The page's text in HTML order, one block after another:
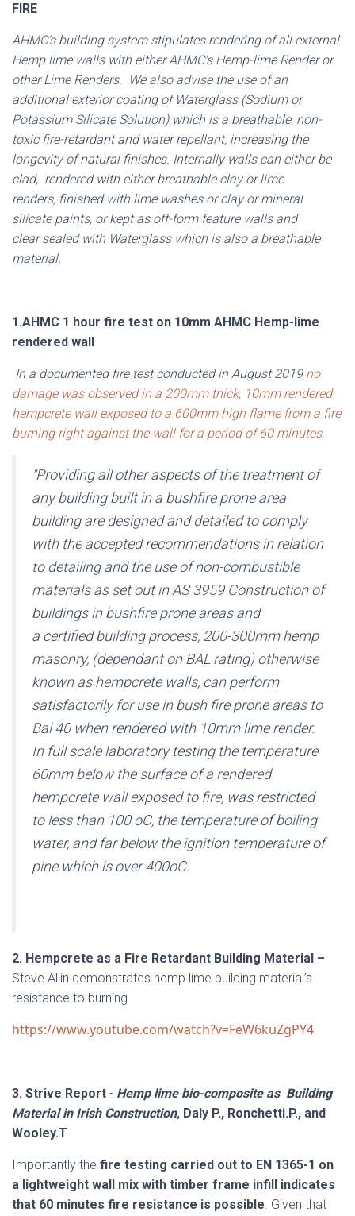
FIRE
AHMC's building system stipulates rendering of all external
Hemp lime walls with either AHMC's Hemp-lime Render or
other Lime Renders. We also advise the use of an
additional exterior coating of Waterglass (Sodium or
Potassium Silicate Solution) which is a breathable, non-
toxic fire-retardant and water repellant, increasing the
longevity of natural finishes. Internally walls can either be
clad, rendered with either breathable clay or lime
renders, finished with lime washes or clay or mineral
silicate paints, or kept as off-form feature walls and
clear sealed with Waterglass which is also a breathable
material.
1.AHMC 1 hour fire test on 10mm AHMC Hemp-lime
rendered wall
In a documented fire test conducted in August 2019 no
damage was observed in a 200mm thick, 10mm rendered
hempcrete wall exposed to a 600mm high flame from a fire
burning right against the wall for a period of 60 minutes.
"Providing all other aspects of the treatment of
any building built in a bushfire prone area
building are designed and detailed to comply
with the accepted recommendations in relation
to detailing and the use of non-combustible
materials as set out in AS 3959 Construction of
buildings in bushfire prone areas and
a certified building process, 200-300mm hemp
masonry, (dependant on BAL rating) otherwise
known as hempcrete walls, can perform
satisfactorily for use in bush fire prone areas to
Bal 40 when rendered with 10mm lime render.
In full scale laboratory testing the temperature
60mm below the surface of a rendered
hempcrete wall exposed to fire, was restricted
to less than 100 oC, the temperature of boiling
water, and far below the ignition temperature of
pine which is over 400oC.
2. Hempcrete as a Fire Retardant Building Material –
Steve Allin demonstrates hemp lime building material’s
resistance to burning
https://www.youtube.com/watch?v=FeW6kuZgPY4
3. Strive Report - Hemp lime bio-composite as Building
Material in Irish Construction, Daly P., Ronchetti.P., and
Wooley.T
Importantly the fire testing carried out to EN 1365-1 on
a lightweight wall mix with timber frame infill indicates
that 60 minutes fire resistance is possible. Given that